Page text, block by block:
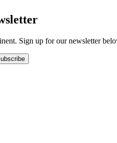
Sign up for our newsletter